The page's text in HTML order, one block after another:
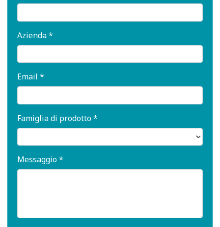
Azienda *
Email *
Famiglia di prodotto *
Messaggio *